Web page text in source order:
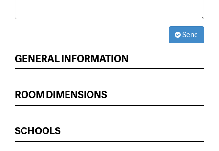
Send
GENERAL INFORMATION
ROOM DIMENSIONS
SCHOOLS